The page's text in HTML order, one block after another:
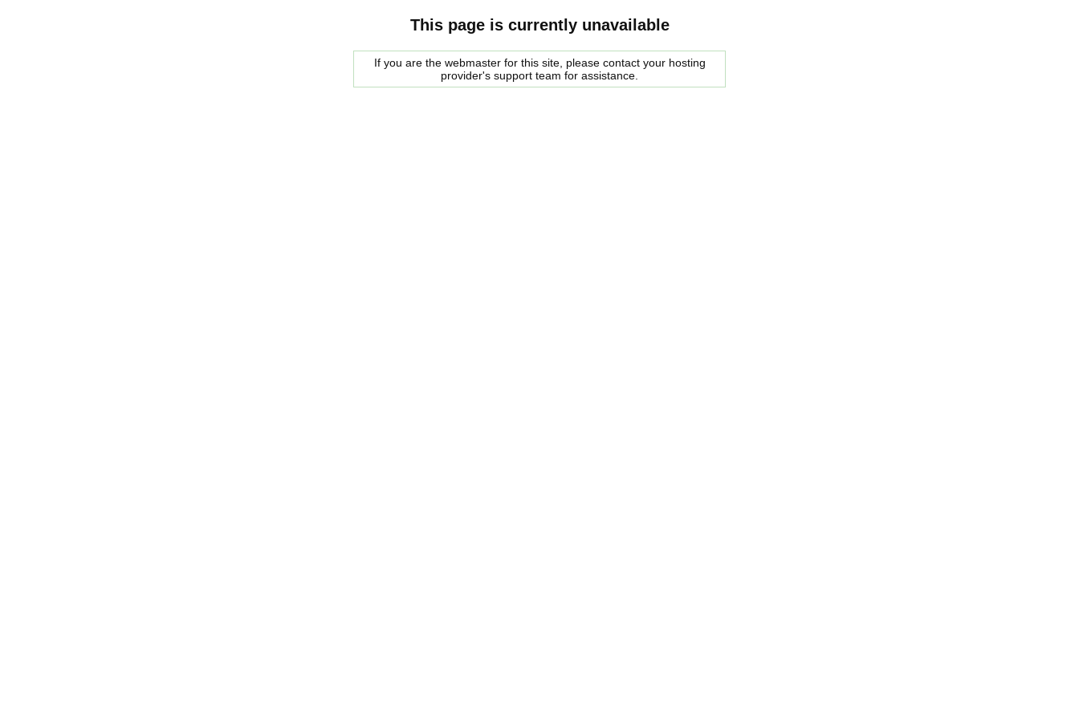
This page is currently unavailable
If you are the webmaster for this site, please contact your hosting
provider's support team for assistance.